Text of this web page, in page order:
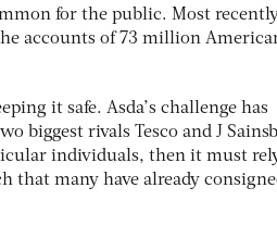
for the public. Most recently,
accounts of 73 million
it safe. Asda’s challenge has
biggest rivals Tesco and J
individuals, then it must
that many have already